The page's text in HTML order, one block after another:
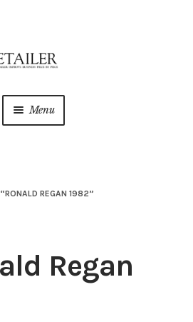
Menu
REGAN 1982”
Regan